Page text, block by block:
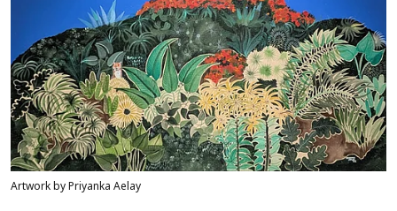
Artwork by Priyanka Aelay